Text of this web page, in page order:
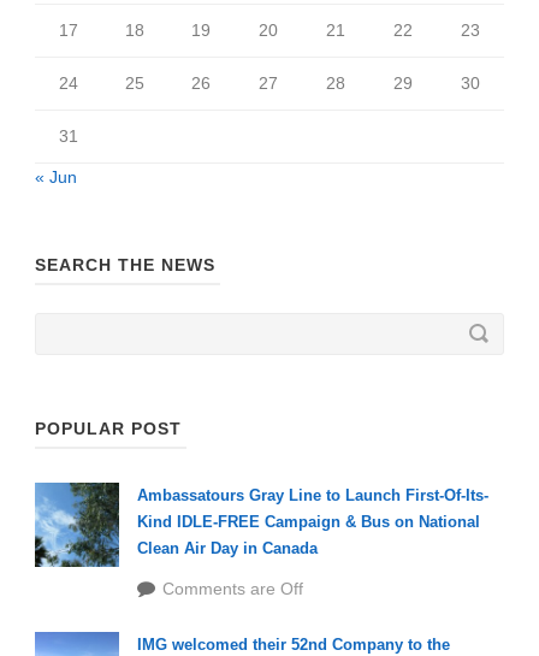
17 18 19 20 21 22 23
24 25 26 27 28 29 30
31
« Jun
SEARCH THE NEWS
POPULAR POST
Ambassatours Gray Line to Launch First-Of-Its-
Kind IDLE-FREE Campaign & Bus on National
Clean Air Day in Canada
Comments are Off
IMG welcomed their 52nd Company to the